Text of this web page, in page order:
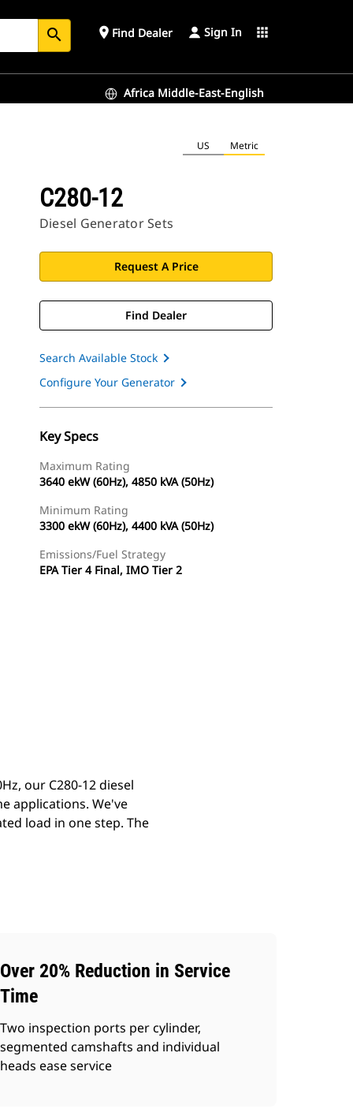
search place Find Dealer Sign In apps
Africa Middle-East-English
US Metric
C280-12
Diesel Generator Sets
Request A Price
Find Dealer
Search Available Stock
Configure Your Generator
Key Specs
Maximum Rating
3640 ekW (60Hz), 4850 kVA (50Hz)
Minimum Rating
3300 ekW (60Hz), 4400 kVA (50Hz)
Emissions/Fuel Strategy
EPA Tier 4 Final, IMO Tier 2
our C280-12 diesel
applications. We've
load in one step. The
Over 20% Reduction in Service
Time
Two inspection ports per cylinder,
segmented camshafts and individual
heads ease service